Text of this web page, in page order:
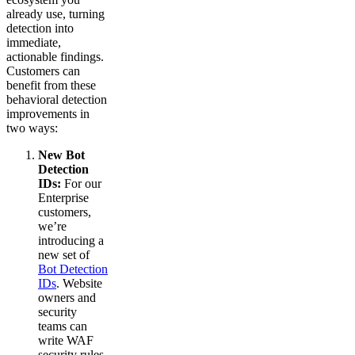
already use, turning
detection into
immediate,
actionable findings.
Customers can
benefit from these
behavioral detection
improvements in
two ways:
New Bot
Detection
IDs: For our
Enterprise
customers,
we’re
introducing a
new set of
Bot Detection
IDs. Website
owners and
security
teams can
write WAF